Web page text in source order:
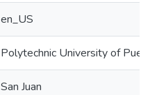
en_US
Polytechnic University of
San Juan